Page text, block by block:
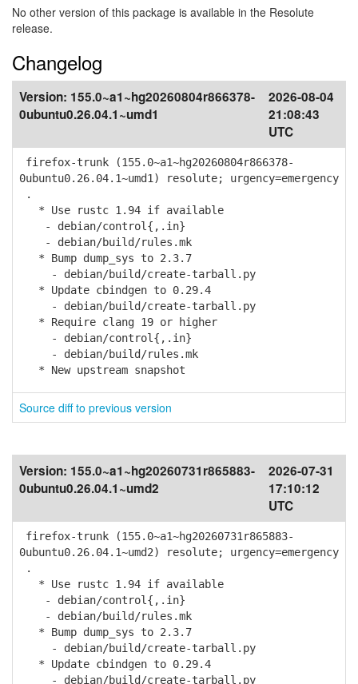
No other version of this package is available in the Resolute
release.
Changelog
Version: 155.0~a1~hg20260804r866378-
0ubuntu0.26.04.1~umd1
2026-08-04
21:08:43
UTC
firefox-trunk (155.0~a1~hg20260804r866378-
0ubuntu0.26.04.1~umd1) resolute; urgency=emergency
.
* Use rustc 1.94 if available
- debian/control{,.in}
- debian/build/rules.mk
* Bump dump_sys to 2.3.7
- debian/build/create-tarball.py
* Update cbindgen to 0.29.4
- debian/build/create-tarball.py
* Require clang 19 or higher
- debian/control{,.in}
- debian/build/rules.mk
* New upstream snapshot
Source diff to previous version
Version: 155.0~a1~hg20260731r865883-
0ubuntu0.26.04.1~umd2
2026-07-31
17:10:12
UTC
firefox-trunk (155.0~a1~hg20260731r865883-
0ubuntu0.26.04.1~umd2) resolute; urgency=emergency
.
* Use rustc 1.94 if available
- debian/control{,.in}
- debian/build/rules.mk
* Bump dump_sys to 2.3.7
- debian/build/create-tarball.py
* Update cbindgen to 0.29.4
- debian/build/create-tarball.py